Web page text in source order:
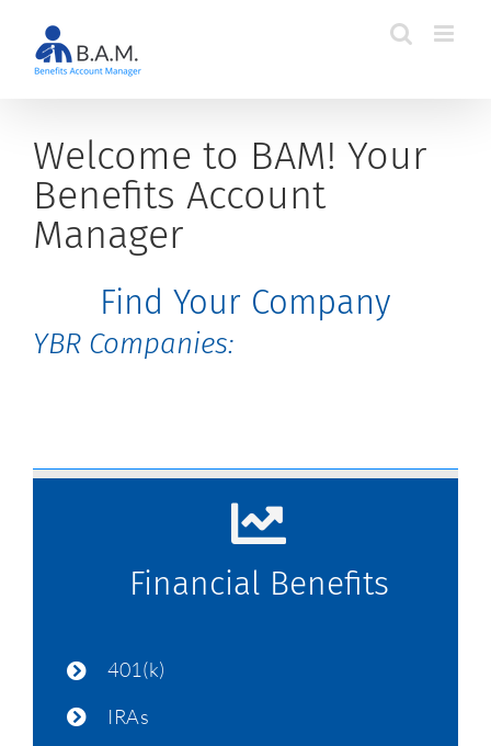
content
Welcome to BAM! Your
Benefits Account
Manager
Find Your Company
YBR Companies:
Financial Benefits
401(k)
IRAs